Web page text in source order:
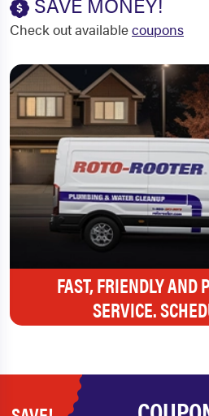
Check out availablecoupons
FAST, FRIENDLY AND
SERVICE.